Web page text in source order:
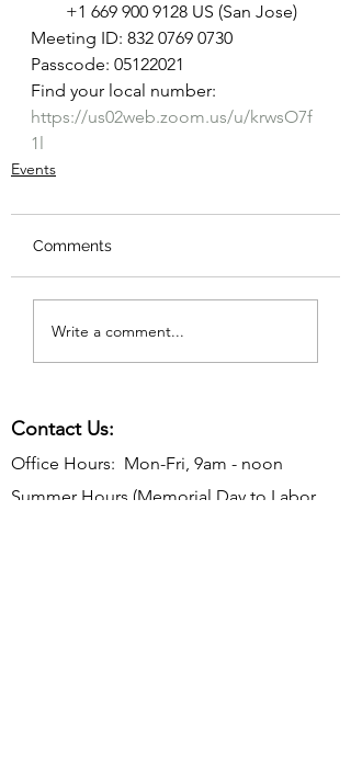
        +1 669 900 9128 US (San Jose)
Meeting ID: 832 0769 0730
Passcode: 05122021
Find your local number:
https://us02web.zoom.us/u/krwsO7f
1l
Events
Comments
Write a comment...
Contact Us:
Office Hours: Mon-Fri, 9am - noon
Summer Hours (Memorial Day to Labor